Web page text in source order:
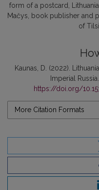
form of a postcard
Mačys
book publisher and
of
Kaunas, D. (2022).
Imperial Russia.
https://doi.org/
More Citation Formats